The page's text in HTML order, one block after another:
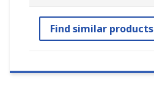
Find similar products